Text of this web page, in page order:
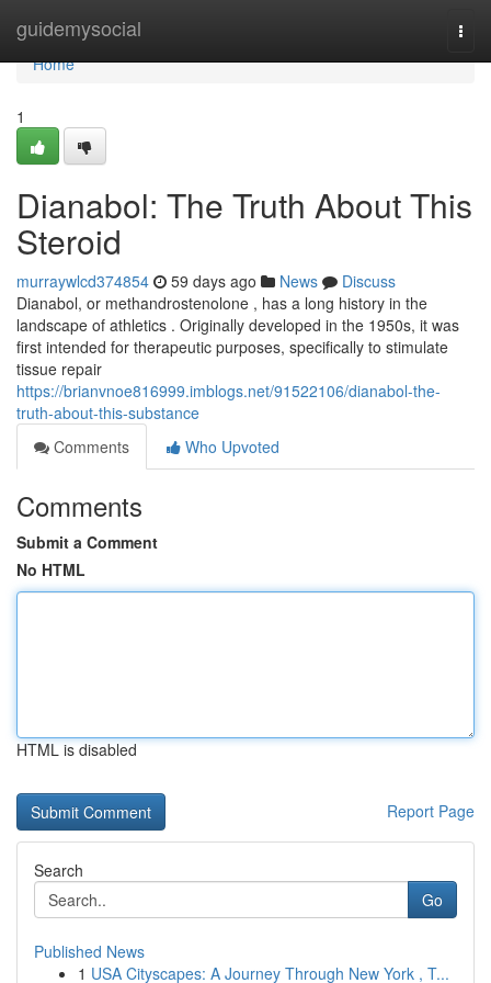
guidemysocial
Home
Home
1
Dianabol: The Truth About This
Steroid
murraywlcd374854 59 days ago News
Discuss
Dianabol, or methandrostenolone , has a long history in the
landscape of athletics . Originally developed in the 1950s, it was
first intended for therapeutic purposes, specifically to stimulate
tissue repair
https://brianvnoe816999.imblogs.net/91522106/dianabol-the-
truth-about-this-substance
Comments
Who Upvoted
Comments
Submit a Comment
No HTML
HTML is disabled
Report Page
Search
Go
Published News
1 USA Cityscapes: A Journey Through New York , T...